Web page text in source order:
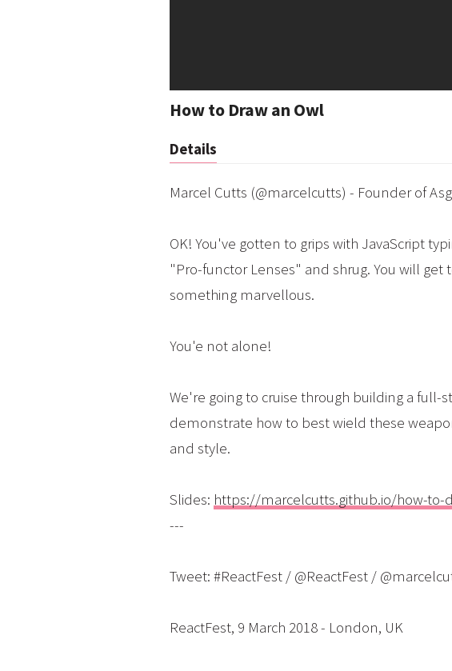
How to Draw an Owl
Details
Marcel Cutts (@marcelcutts) - Founder of
OK! You've gotten to grips with JavaScript
"Pro-functor Lenses" and shrug. You will
something marvellous.
You'e not alone!
We're going to cruise through building a full-
demonstrate how to best wield these
and style.
Slides: https://marcelcutts.github.io/how-to-
---
Tweet: #ReactFest / @ReactFest /
ReactFest, 9 March 2018 - London, UK